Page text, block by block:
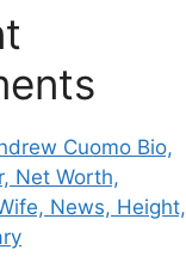
Cuomo Bio,
Net Worth,
News, Height,